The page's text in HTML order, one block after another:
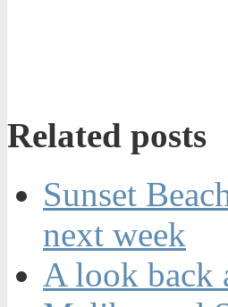
Related posts
Sunset
next week
A look back